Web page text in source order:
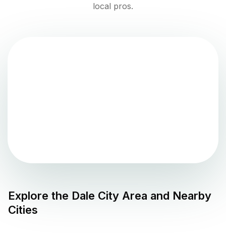
local pros.
Explore the Dale City Area and Nearby
Cities